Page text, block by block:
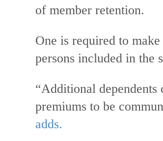
of member retention.
One is required to
persons included in the
“Additional
premiums to be
adds.